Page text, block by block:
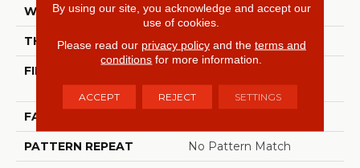
WIDTH 12 Ft
THICKNESS 0.42 In
FIBER
Performance PET
FACE WEIGHT
PATTERN REPEAT No Pattern Match
By using our site, you acknowledge and accept our
use of cookies.
Please read our privacy policyand the terms and
conditions for more information.
ACCEPT REJECT SETTINGS